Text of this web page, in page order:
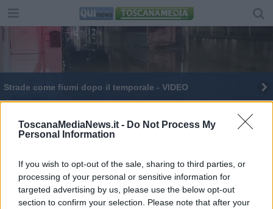
ToscanaMediaNews.it - Do Not Process My
Personal Information
If you wish to opt-out of the sale, sharing to third parties, or
processing of your personal or sensitive information for
targeted advertising by us, please use the below opt-out
section to confirm your selection. Please note that after your
Strade come fiumi dopo il temporale - VIDEO
Si ritrovano un caprone dentro casa - VIDEO
Addio Francesca Duranti, penna raffinata del
Novecento